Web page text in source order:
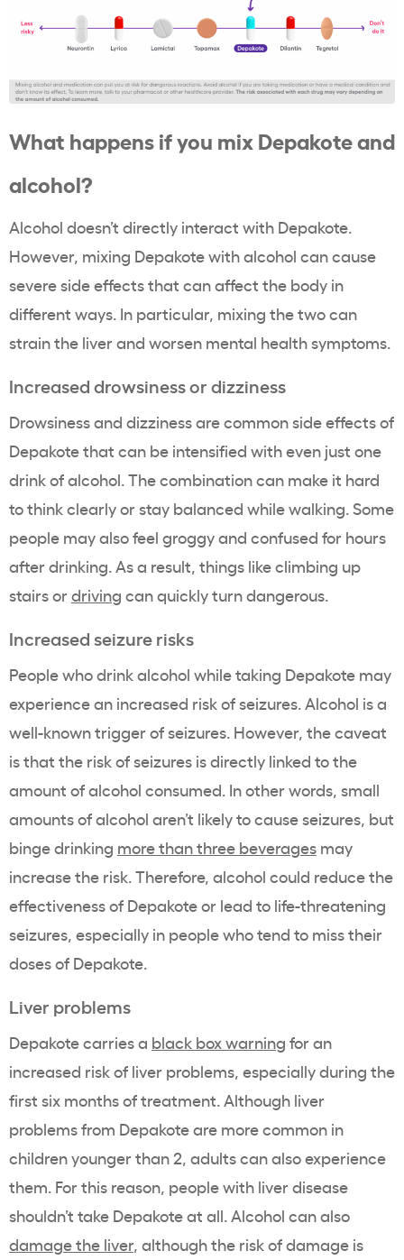
What happens if you mix Depakote and
alcohol?
Alcohol doesn’t directly interact with Depakote.
However, mixing Depakote with alcohol can cause
severe side effects that can affect the body in
different ways. In particular, mixing the two can
strain the liver and worsen mental health symptoms.
Increased drowsiness or dizziness
Drowsiness and dizziness are common side effects of
Depakote that can be intensified with even just one
drink of alcohol. The combination can make it hard
to think clearly or stay balanced while walking. Some
people may also feel groggy and confused for hours
after drinking. As a result, things like climbing up
stairs ordriving can quickly turn dangerous.
Increased seizure risks
People who drink alcohol while taking Depakote may
experience an increased risk of seizures. Alcohol is a
well-known trigger of seizures. However, the caveat
is that the risk of seizures is directly linked to the
amount of alcohol consumed. In other words, small
amounts of alcohol aren’t likely to cause seizures, but
binge drinking more than three beverages may
increase the risk. Therefore, alcohol could reduce the
effectiveness of Depakote or lead to life-threatening
seizures, especially in people who tend to miss their
doses of Depakote.
Liver problems
Depakote carries a black box warning for an
increased risk of liver problems, especially during the
first six months of treatment. Although liver
problems from Depakote are more common in
children younger than 2, adults can also experience
them. For this reason, people with liver disease
shouldn’t take Depakote at all. Alcohol can also
damage the liver, although the risk of damage is